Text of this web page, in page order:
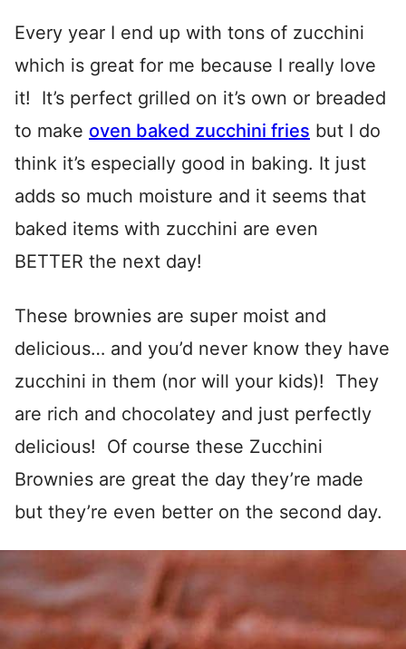
Every year I end up with tons of zucchini
which is great for me because I really love
it! It’s perfect grilled on it’s own or breaded
to make oven baked zucchini fries but I do
think it’s especially good in baking. It just
adds so much moisture and it seems that
baked items with zucchini are even
BETTER the next day!
These brownies are super moist and
delicious… and you’d never know they have
zucchini in them (nor will your kids)! They
are rich and chocolatey and just perfectly
delicious! Of course these Zucchini
Brownies are great the day they’re made
but they’re even better on the second day.